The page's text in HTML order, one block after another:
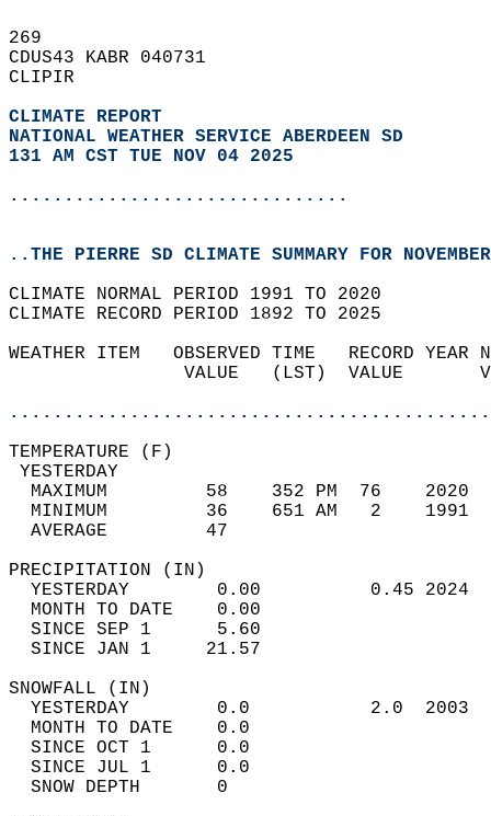
269
CDUS43 KABR 040731
CLIPIR
CLIMATE REPORT
NATIONAL WEATHER SERVICE ABERDEEN SD
131 AM CST TUE NOV 04 2025
...............................
..THE PIERRE SD CLIMATE SUMMARY FOR
CLIMATE NORMAL PERIOD 1991 TO 2020
CLIMATE RECORD PERIOD 1892 TO 2025
WEATHER ITEM   OBSERVED TIME   RECORD
VALUE   (LST)  VALUE
MAXIMUM         58    352 PM  76
MINIMUM         36    651 AM   2
AVERAGE         47
YESTERDAY        0.00          0.45
MONTH TO DATE    0.00
SINCE SEP 1      5.60
SINCE JAN 1     21.57
YESTERDAY        0.0           2.0
MONTH TO DATE    0.0
SINCE OCT 1      0.0
SINCE JUL 1      0.0
SNOW DEPTH